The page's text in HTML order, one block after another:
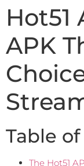
Hot51
APK
Table
The Hot51